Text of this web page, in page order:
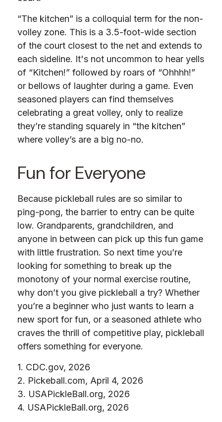
“The kitchen” is a colloquial term for the non-
volley zone. This is a 3.5-foot-wide section
of the court closest to the net and extends to
each sideline. It's not uncommon to hear yells
of “Kitchen!” followed by roars of “Ohhhh!”
or bellows of laughter during a game. Even
seasoned players can find themselves
celebrating a great volley, only to realize
they’re standing squarely in “the kitchen”
where volley’s are a big no-no.
Fun for Everyone
Because pickleball rules are so similar to
ping-pong, the barrier to entry can be quite
low. Grandparents, grandchildren, and
anyone in between can pick up this fun game
with little frustration. So next time you’re
looking for something to break up the
monotony of your normal exercise routine,
why don’t you give pickleball a try? Whether
you’re a beginner who just wants to learn a
new sport for fun, or a seasoned athlete who
craves the thrill of competitive play, pickleball
offers something for everyone.
1. CDC.gov, 2026
2. Pickeball.com, April 4, 2026
3. USAPickleBall.org, 2026
4. USAPickleBall.org, 2026